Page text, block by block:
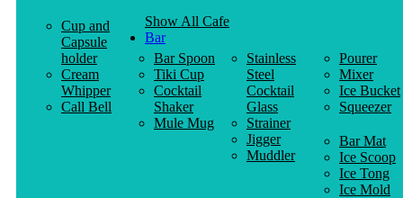
Cup and
Capsule
holder
Cream
Whipper
Call Bell
Show All Cafe
Bar
Bar Spoon
Tiki Cup
Cocktail
Shaker
Mule Mug
Stainless
Steel
Cocktail
Glass
Strainer
Jigger
Muddler
Pourer
Mixer
Ice Bucket
Squeezer
Bar Mat
Ice Scoop
Ice Tong
Ice Mold